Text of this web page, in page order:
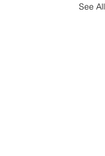
See All